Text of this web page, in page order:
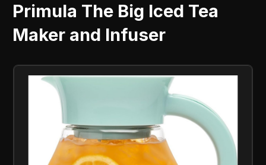
Primula The Big Iced Tea
Maker and Infuser